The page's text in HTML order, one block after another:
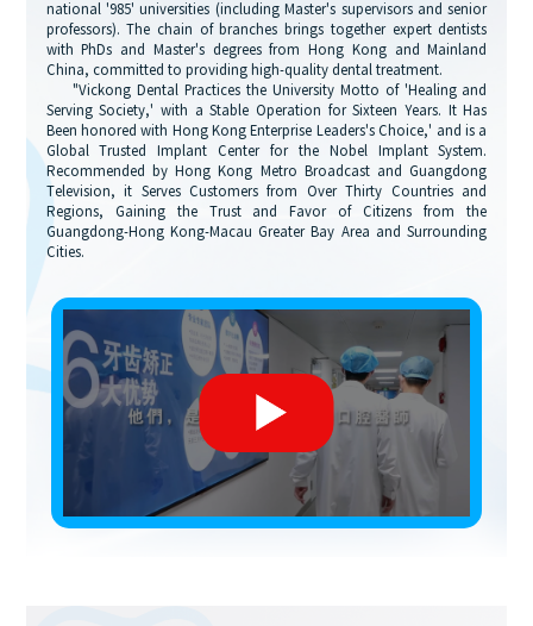
national '985' universities (including Master's supervisors and senior
professors). The chain of branches brings together expert dentists
with PhDs and Master's degrees from Hong Kong and Mainland
China, committed to providing high-quality dental treatment.
"Vickong Dental Practices the University Motto of 'Healing and
Serving Society,' with a Stable Operation for Sixteen Years. It Has
Been honored with Hong Kong Enterprise Leaders's Choice,' and is a
Global Trusted Implant Center for the Nobel Implant System.
Recommended by Hong Kong Metro Broadcast and Guangdong
Television, it Serves Customers from Over Thirty Countries and
Regions, Gaining the Trust and Favor of Citizens from the
Guangdong-Hong Kong-Macau Greater Bay Area and Surrounding
Cities.